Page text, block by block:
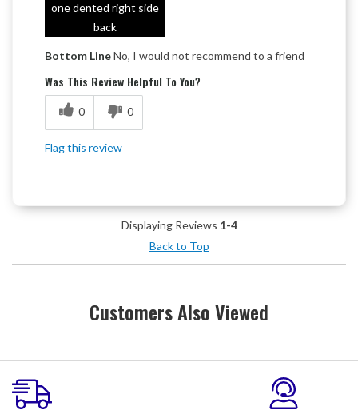
one dented right side
back
Bottom LineNo, I would not recommend to a friend
Was This Review Helpful To You?
0 0
Flag this review
Displaying Reviews 1-4
Back to Top
Customers Also Viewed